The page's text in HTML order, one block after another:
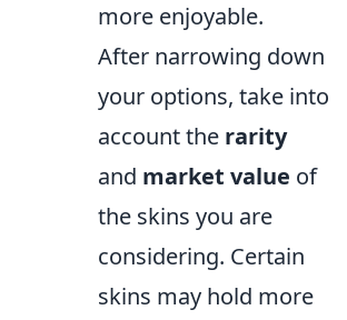
more enjoyable.
After narrowing down
your options, take into
account the rarity
and market value of
the skins you are
considering. Certain
skins may hold more